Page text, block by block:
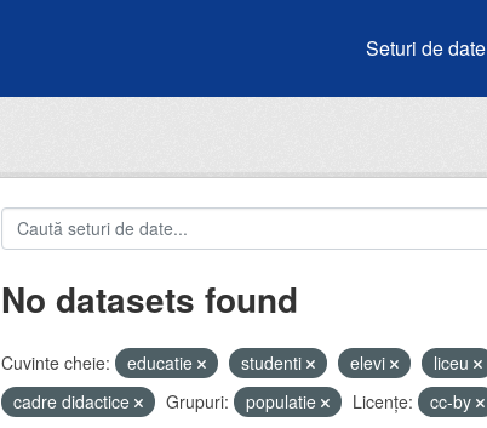
Seturi de date
No datasets found
Cuvinte cheie: educatie studenti elevi liceu
cadre didactice
Grupuri: populatie Licenţe: cc-by